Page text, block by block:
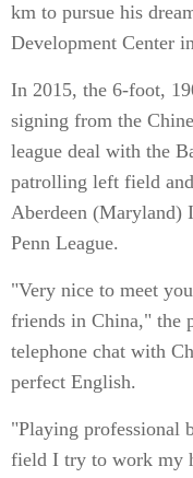
km to pursue his
Development Center
In 2015, the 6-foot,
signing from the
league deal with the
patrolling left field
Aberdeen (Maryland)
Penn League.
"Very nice to meet
friends in China," the
telephone chat with
perfect English.
"Playing professional
field I try to work my